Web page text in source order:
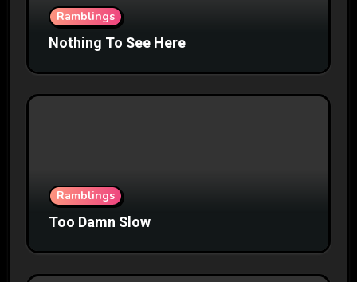
Ramblings
Nothing To See Here
Ramblings
Too Damn Slow